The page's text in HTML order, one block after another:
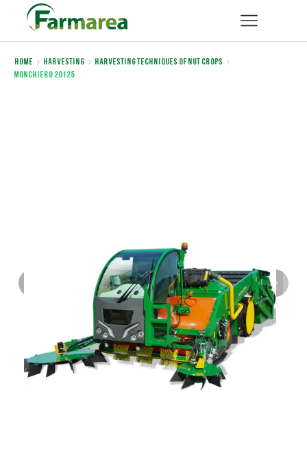
Home Harvesting
Harvesting Techniques of Nut Crops
Monchiero 20125